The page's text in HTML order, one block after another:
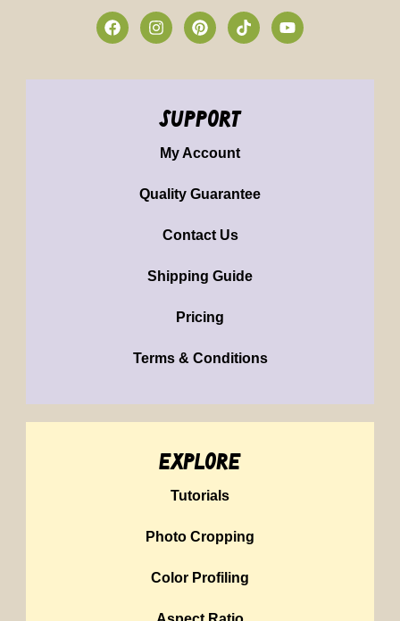
support
My Account
Quality Guarantee
Contact Us
Shipping Guide
Pricing
Terms & Conditions
explore
Tutorials
Photo Cropping
Color Profiling